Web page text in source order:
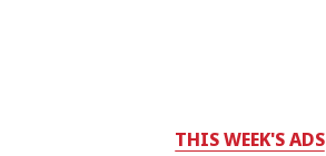
THIS WEEK'S ADS